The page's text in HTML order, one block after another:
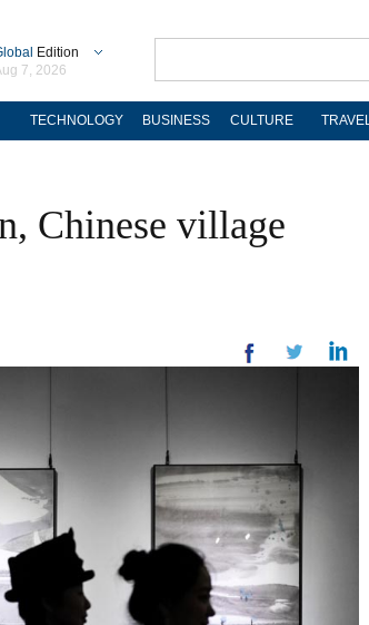
Edition
7, 2026
TECHNOLOGY BUSINESS CULTURE
Chinese village